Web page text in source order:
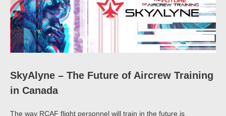
SkyAlyne – The Future of Aircrew Training
in Canada
The way RCAF flight personnel will train in the future is